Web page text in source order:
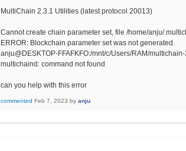
MultiChain 2.3.1 Utilities (latest protocol 20013)
Cannot create chain parameter set, file /home/anju/
ERROR: Blockchain parameter set was not generated.
anju@DESKTOP-FFAFKFO:/mnt/c/Users/RAM/
multichaind: command not found
can you help with this error
commented Feb 7, 2023 by anju